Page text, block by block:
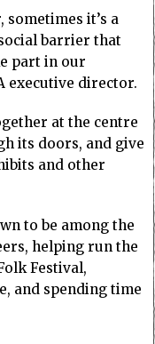
sometimes it’s a
barrier that
part in our
executive director.
at the centre
its doors, and give
and other
to be among the
helping run the
Festival,
and spending time